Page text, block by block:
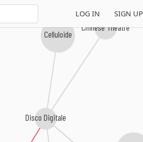
LOG IN SIGN UP
Disco Digitale
Chinese Theatre
Celluloide